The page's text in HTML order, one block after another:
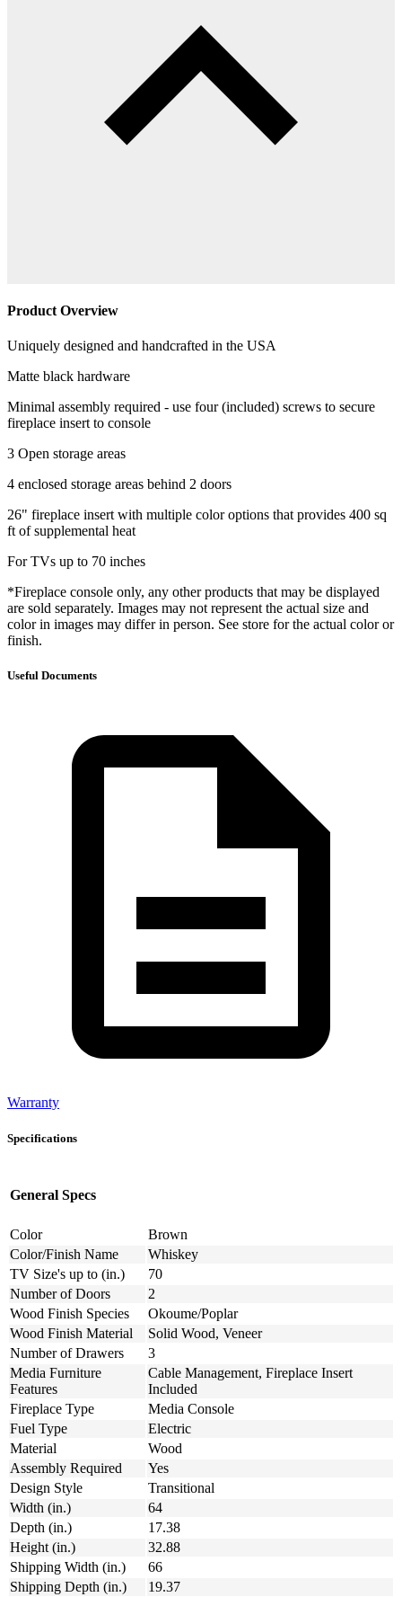
Product Overview
Uniquely designed and handcrafted in the USA
Matte black hardware
Minimal assembly required - use four (included) screws to secure
fireplace insert to console
3 Open storage areas
4 enclosed storage areas behind 2 doors
26" fireplace insert with multiple color options that provides 400 sq
ft of supplemental heat
For TVs up to 70 inches
*Fireplace console only, any other products that may be displayed
are sold separately. Images may not represent the actual size and
color in images may differ in person. See store for the actual color or
finish.
Useful Documents
Warranty
Specifications
General Specs
Color
Brown
Color/Finish Name
Whiskey
TV Size's up to (in.)
70
Number of Doors
2
Wood Finish Species
Okoume/Poplar
Wood Finish Material
Solid Wood, Veneer
Number of Drawers
3
Media Furniture
Features
Cable Management, Fireplace Insert
Included
Fireplace Type
Media Console
Fuel Type
Electric
Material
Wood
Assembly Required
Yes
Design Style
Transitional
Width (in.)
64
Depth (in.)
17.38
Height (in.)
32.88
Shipping Width (in.)
66
Shipping Depth (in.)
19.37